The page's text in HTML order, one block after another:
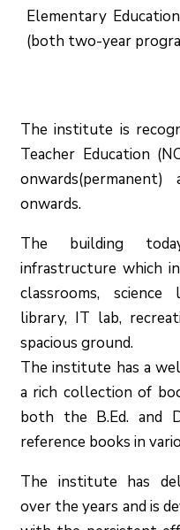
Elementary
(both two-year
The institute is
Teacher Education
onwards.
The building
infrastructure which
classrooms, science
library, IT lab,
spacious ground.
The institute has a
a rich collection of
both the B.Ed. and
reference books in
The institute has
over the years and is